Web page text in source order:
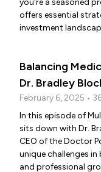
you're a seasoned
offers essential
investment
Balancing
Dr. Bradley
February 6, 2025 •
In this episode of
sits down with Dr.
CEO of the Doctor
unique challenges
and professional